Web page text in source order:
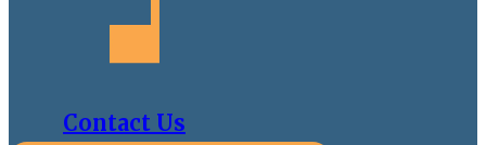
Contact Us